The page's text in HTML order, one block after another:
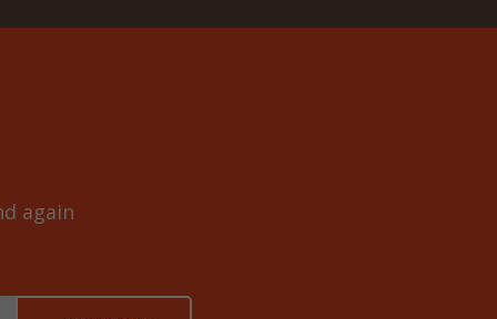
again